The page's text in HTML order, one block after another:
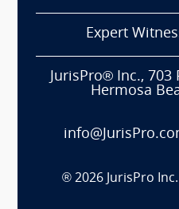
Expert
JurisPro® Inc., 703
Hermosa
® 2026 JurisPro